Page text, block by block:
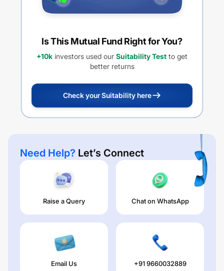
Is This Mutual Fund Right for You?
+10k investors used our Suitability Test to get
better returns
Check your Suitability here
Need Help? Let’s Connect
Raise a Query Chat on WhatsApp
Email Us +91 9660032889